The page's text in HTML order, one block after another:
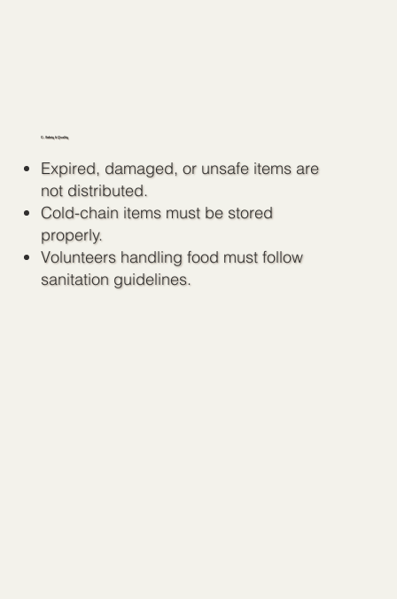
C. Safety & Quality
Expired, damaged, or unsafe items are
not distributed.
Cold-chain items must be stored
properly.
Volunteers handling food must follow
sanitation guidelines.